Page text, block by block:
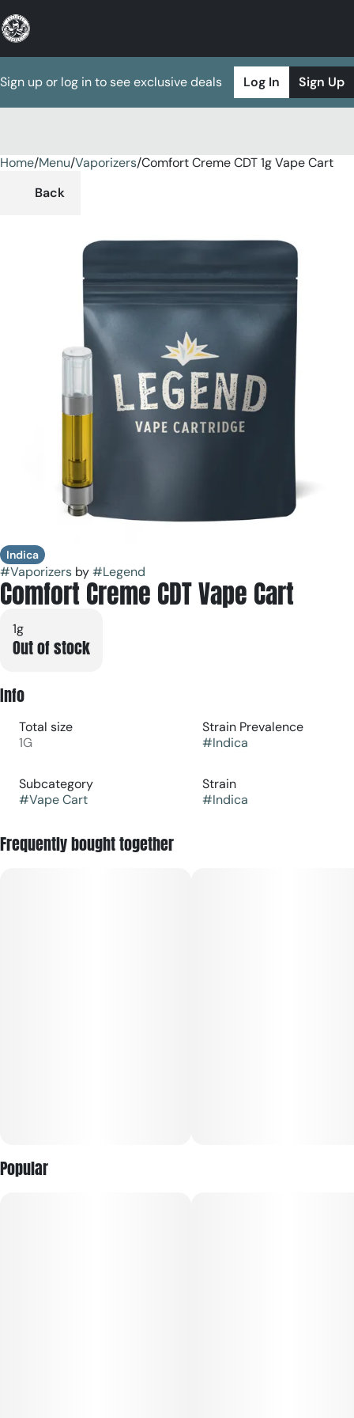
Sign up or log in to see exclusive deals Log In Sign Up
Home/Menu/Vaporizers/Comfort Creme CDT 1g Vape Cart
Back
Indica
#Vaporizers by#Legend
Comfort Creme CDT Vape Cart
1g
Out of stock
Info
Total size
1G
Strain Prevalence
#Indica
Subcategory
#Vape Cart
Strain
#Indica
Frequently bought together
Popular
0